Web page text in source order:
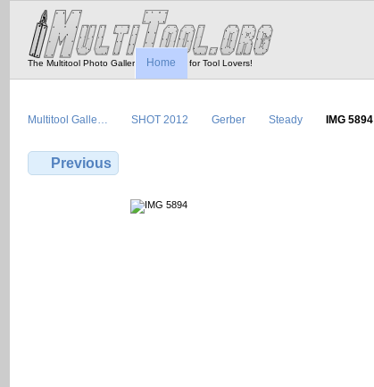
The Multitool Photo Gallery - Tool Porn for Tool Lovers!
Home
Multitool Galle… SHOT 2012 Gerber Steady IMG 5894
Previous